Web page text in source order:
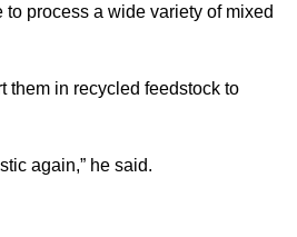
process a wide variety of mixed
them in recycled feedstock to
again,” he said.